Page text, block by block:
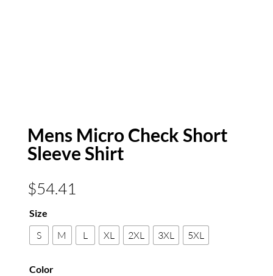
Mens Micro Check Short
Sleeve Shirt
$54.41
Size
S M L XL 2XL 3XL 5XL
Color